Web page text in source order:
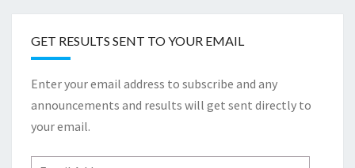
GET RESULTS SENT TO YOUR EMAIL
Enter your email address to subscribe and any
announcements and results will get sent directly to
your email.